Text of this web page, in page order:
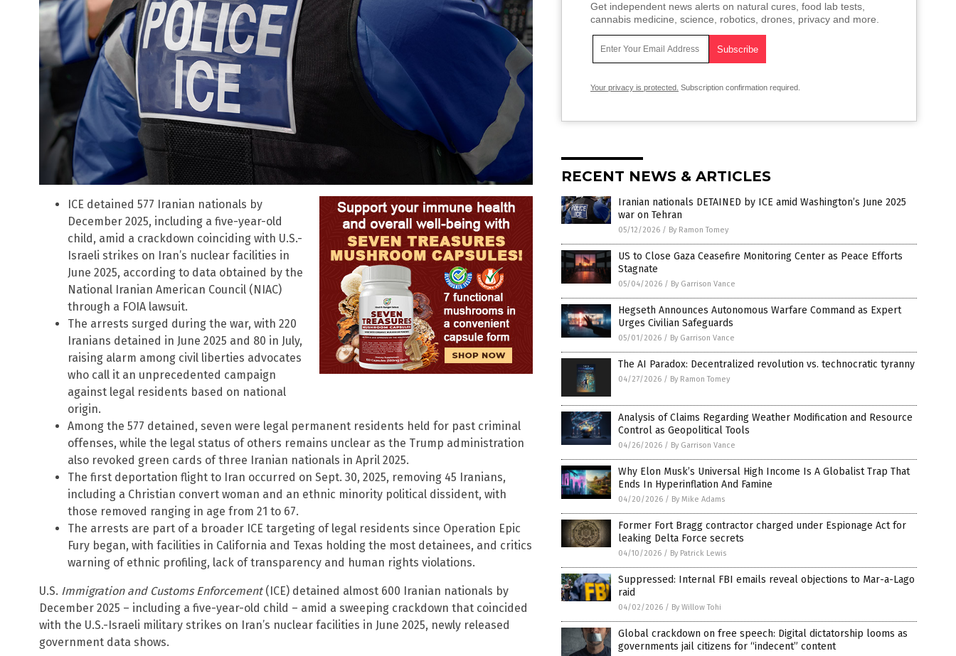
ICE detained 577 Iranian nationals by
December 2025, including a five-year-old
child, amid a crackdown coinciding with U.S.-
Israeli strikes on Iran’s nuclear facilities in
June 2025, according to data obtained by the
National Iranian American Council (NIAC)
through a FOIA lawsuit.
The arrests surged during the war, with 220
Iranians detained in June 2025 and 80 in July,
raising alarm among civil liberties advocates
who call it an unprecedented campaign
against legal residents based on national
origin.
Among the 577 detained, seven were legal permanent residents held for past criminal
offenses, while the legal status of others remains unclear as the Trump administration
also revoked green cards of three Iranian nationals in April 2025.
The first deportation flight to Iran occurred on Sept. 30, 2025, removing 45 Iranians,
including a Christian convert woman and an ethnic minority political dissident, with
those removed ranging in age from 21 to 67.
The arrests are part of a broader ICE targeting of legal residents since Operation Epic
Fury began, with facilities in California and Texas holding the most detainees, and critics
warning of ethnic profiling, lack of transparency and human rights violations.
U.S. Immigration and Customs Enforcement(ICE) detained almost 600 Iranian nationals by
December 2025 – including a five-year-old child – amid a sweeping crackdown that coincided
with the U.S.-Israeli military strikes on Iran’s nuclear facilities in June 2025, newly released
government data shows.
Get independent news alerts on natural cures, food lab tests,
cannabis medicine, science, robotics, drones, privacy and more.
Your privacy is protected. Subscription confirmation required.
RECENT NEWS & ARTICLES
Iranian nationals DETAINED by ICE amid Washington’s June 2025
war on Tehran
05/12/2026 / By Ramon Tomey
US to Close Gaza Ceasefire Monitoring Center as Peace Efforts
Stagnate
05/04/2026 / By Garrison Vance
Hegseth Announces Autonomous Warfare Command as Expert
Urges Civilian Safeguards
05/01/2026 / By Garrison Vance
The AI Paradox: Decentralized revolution vs. technocratic tyranny
04/27/2026 / By Ramon Tomey
Analysis of Claims Regarding Weather Modification and Resource
Control as Geopolitical Tools
04/26/2026 / By Garrison Vance
Why Elon Musk’s Universal High Income Is A Globalist Trap That
Ends In Hyperinflation And Famine
04/20/2026 / By Mike Adams
Former Fort Bragg contractor charged under Espionage Act for
leaking Delta Force secrets
04/10/2026 / By Patrick Lewis
Suppressed: Internal FBI emails reveal objections to Mar-a-Lago
raid
04/02/2026 / By Willow Tohi
Global crackdown on free speech: Digital dictatorship looms as
governments jail citizens for “indecent” content